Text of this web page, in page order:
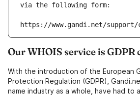
via the following form:
https://www.gandi.net/
Our WHOIS service is GDPR
With the introduction of the European
Protection Regulation (GDPR),
name industry as a whole, have had to